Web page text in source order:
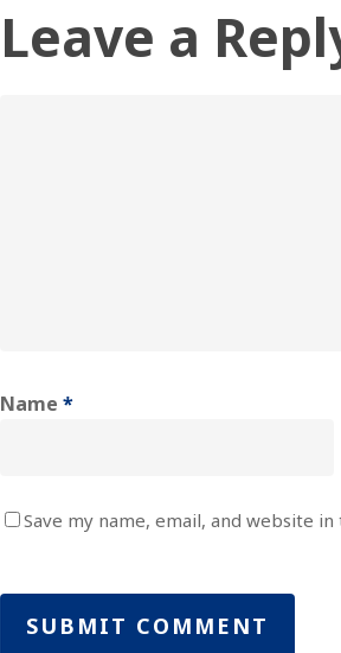
Leave a
Name *
Save my name, email, and website